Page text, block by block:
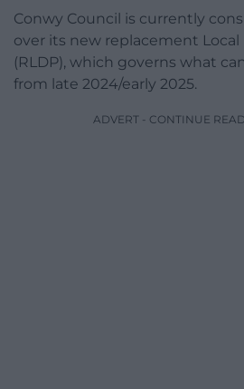
Conwy Council is currently
over its new replacement
(RLDP), which governs what
from late 2024/early 2025.
ADVERT - CONTINUE